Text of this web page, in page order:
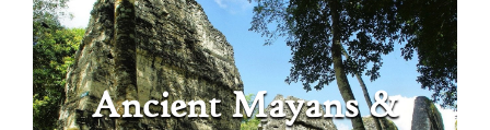
Ancient Mayans &